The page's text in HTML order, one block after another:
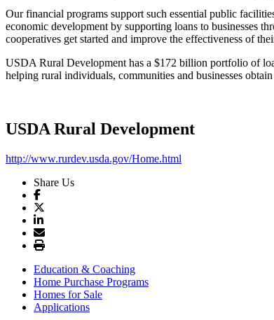
Our financial programs support such essential public
economic development by supporting loans to businesses
cooperatives get started and improve the effectiveness of
USDA Rural Development has a $172 billion portfolio of
helping rural individuals, communities and businesses
USDA Rural Development
http://www.rurdev.usda.gov/Home.html
Share Us
Education & Coaching
Home Purchase Programs
Homes for Sale
Applications